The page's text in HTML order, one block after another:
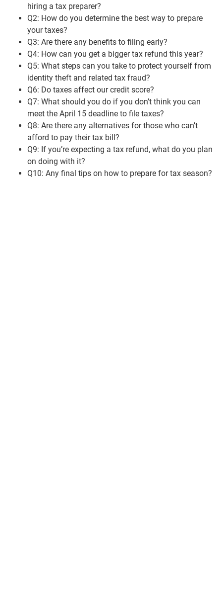
hiring a tax preparer?
Q2: How do you determine the best way to prepare
your taxes?
Q3: Are there any benefits to filing early?
Q4: How can you get a bigger tax refund this year?
Q5: What steps can you take to protect yourself from
identity theft and related tax fraud?
Q6: Do taxes affect our credit score?
Q7: What should you do if you don’t think you can
meet the April 15 deadline to file taxes?
Q8: Are there any alternatives for those who can’t
afford to pay their tax bill?
Q9: If you’re expecting a tax refund, what do you plan
on doing with it?
Q10: Any final tips on how to prepare for tax season?